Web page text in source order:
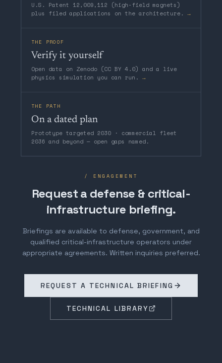
U.S. Patent 12,009,112 (high-field magnets)
plus filed applications on the architecture. →
THE PROOF
Verify it yourself
Open data on Zenodo (CC BY 4.0) and a live
physics simulation you can run. →
THE PATH
On a dated plan
Prototype targeted 2030 · commercial fleet
2036 and beyond — open gaps named.
/ ENGAGEMENT
Request a defense & critical-
infrastructure briefing.
Briefings are available to defense, government, and
qualified critical-infrastructure operators under
appropriate agreements. Written inquiries preferred.
REQUEST A TECHNICAL BRIEFING
TECHNICAL LIBRARY